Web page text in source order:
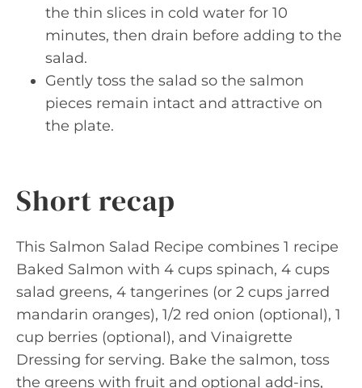
the thin slices in cold water for 10
minutes, then drain before adding to the
salad.
Gently toss the salad so the salmon
pieces remain intact and attractive on
the plate.
Short recap
This Salmon Salad Recipe combines 1 recipe
Baked Salmon with 4 cups spinach, 4 cups
salad greens, 4 tangerines (or 2 cups jarred
mandarin oranges), 1/2 red onion (optional), 1
cup berries (optional), and Vinaigrette
Dressing for serving. Bake the salmon, toss
the greens with fruit and optional add-ins,